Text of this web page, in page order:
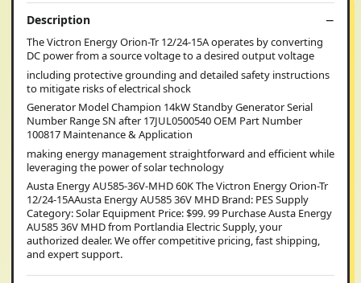
Description
The Victron Energy Orion-Tr 12/24-15A operates by converting
DC power from a source voltage to a desired output voltage
including protective grounding and detailed safety instructions
to mitigate risks of electrical shock
Generator Model Champion 14kW Standby Generator Serial
Number Range SN after 17JUL0500540 OEM Part Number
100817 Maintenance & Application
making energy management straightforward and efficient while
leveraging the power of solar technology
Austa Energy AU585-36V-MHD 60K The Victron Energy Orion-Tr
12/24-15AAusta Energy AU585 36V MHD Brand: PES Supply
Category: Solar Equipment Price: $99. 99 Purchase Austa Energy
AU585 36V MHD from Portlandia Electric Supply, your
authorized dealer. We offer competitive pricing, fast shipping,
and expert support.